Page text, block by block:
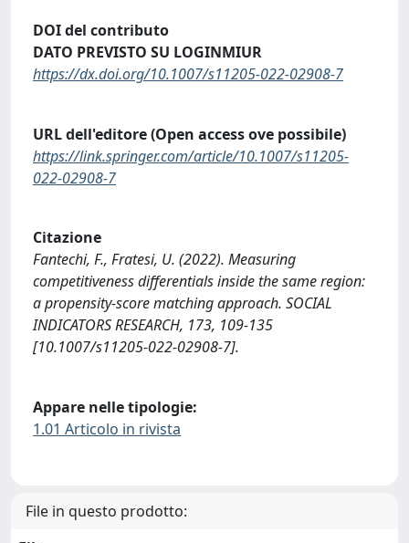
DOI del contributo
DATO PREVISTO SU LOGINMIUR
https://dx.doi.org/10.1007/s11205-022-02908-7
URL dell'editore (Open access ove possibile)
https://link.springer.com/article/10.1007/s11205-
022-02908-7
Citazione
Fantechi, F., Fratesi, U. (2022). Measuring
competitiveness differentials inside the same region:
a propensity-score matching approach. SOCIAL
INDICATORS RESEARCH, 173, 109-135
[10.1007/s11205-022-02908-7].
Appare nelle tipologie:
1.01 Articolo in rivista
File in questo prodotto: